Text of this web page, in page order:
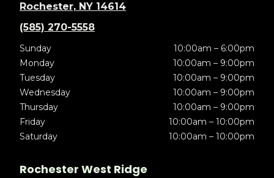
Rochester, NY 14614
(585) 270-5558
Sunday
10:00am – 6:00pm
Monday
10:00am – 9:00pm
Tuesday
10:00am – 9:00pm
Wednesday
10:00am – 9:00pm
Thursday
10:00am – 9:00pm
Friday
10:00am – 10:00pm
Saturday
10:00am – 10:00pm
Rochester West Ridge